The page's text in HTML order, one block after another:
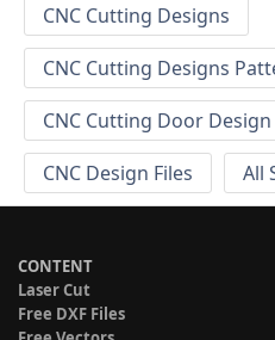
CNC Cutting Designs
CNC Cutting Designs
CNC Cutting Door Design
CNC Design Files
All
CONTENT
Laser Cut
Free DXF Files